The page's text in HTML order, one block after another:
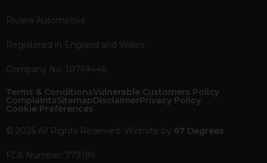
Riviera Automotive
Registered in England and Wales
Company No. 10769446
Terms & ConditionsVulnerable Customers Policy
ComplaintsSitemapDisclaimerPrivacy Policy
Cookie Preferences
© 2026 All Rights Reserved Website by 67 Degrees
FCA Number: 779199